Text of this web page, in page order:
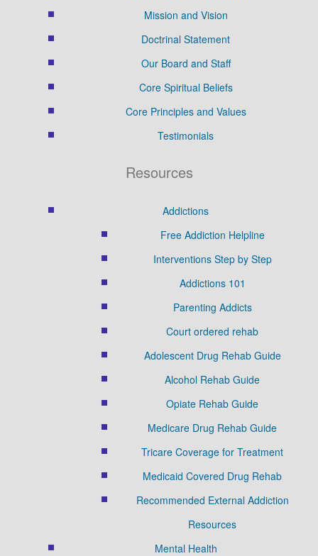
Mission and Vision
Doctrinal Statement
Our Board and Staff
Core Spiritual Beliefs
Core Principles and Values
Testimonials
Resources
Addictions
Free Addiction Helpline
Interventions Step by Step
Addictions 101
Parenting Addicts
Court ordered rehab
Adolescent Drug Rehab Guide
Alcohol Rehab Guide
Opiate Rehab Guide
Medicare Drug Rehab Guide
Tricare Coverage for Treatment
Medicaid Covered Drug Rehab
Recommended External Addiction
Resources
Mental Health